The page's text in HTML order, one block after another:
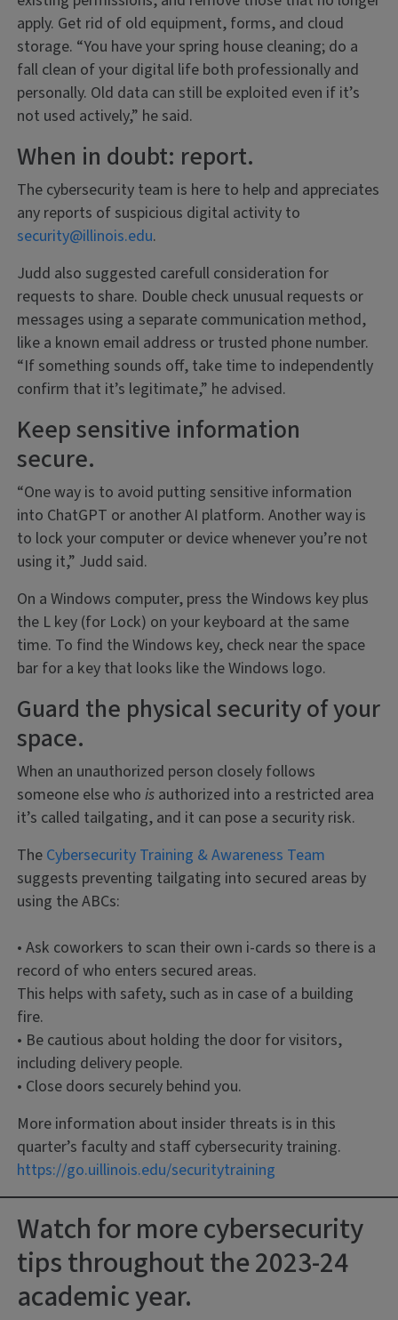
apply. Get rid of old equipment, forms, and cloud
storage. “You have your spring house cleaning; do a
fall clean of your digital life both professionally and
personally. Old data can still be exploited even if it’s
not used actively,” he said.
When in doubt: report.
The cybersecurity team is here to help and appreciates
any reports of suspicious digital activity to
security@illinois.edu.
Judd also suggested carefull consideration for
requests to share. Double check unusual requests or
messages using a separate communication method,
like a known email address or trusted phone number.
“If something sounds off, take time to independently
confirm that it’s legitimate,” he advised.
Keep sensitive information
secure.
“One way is to avoid putting sensitive information
into ChatGPT or another AI platform. Another way is
to lock your computer or device whenever you’re not
using it,” Judd said.
On a Windows computer, press the Windows key plus
the L key (for Lock) on your keyboard at the same
time. To find the Windows key, check near the space
bar for a key that looks like the Windows logo.
Guard the physical security of your
space.
When an unauthorized person closely follows
someone else whois authorized into a restricted area
it’s called tailgating, and it can pose a security risk.
The Cybersecurity Training & Awareness Team
suggests preventing tailgating into secured areas by
using the ABCs:
• Ask coworkers to scan their own i-cards so there is a
record of who enters secured areas.
This helps with safety, such as in case of a building
fire.
• Be cautious about holding the door for visitors,
including delivery people.
• Close doors securely behind you.
More information about insider threats is in this
quarter’s faculty and staff cybersecurity training.
https://go.uillinois.edu/securitytraining
Watch for more cybersecurity
tips throughout the 2023-24
academic year.